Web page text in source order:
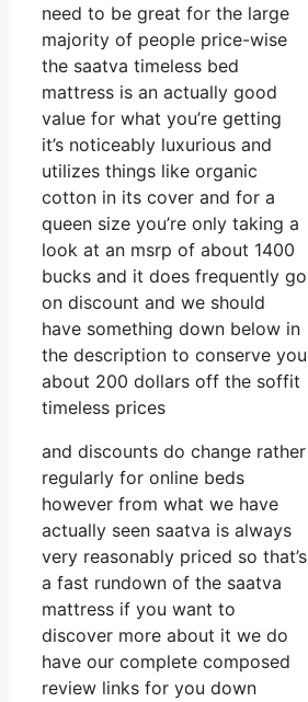
need to be great for the large
majority of people price-wise
the saatva timeless bed
mattress is an actually good
value for what you’re getting
it’s noticeably luxurious and
utilizes things like organic
cotton in its cover and for a
queen size you’re only taking a
look at an msrp of about 1400
bucks and it does frequently go
on discount and we should
have something down below in
the description to conserve you
about 200 dollars off the soffit
timeless prices
and discounts do change rather
regularly for online beds
however from what we have
actually seen saatva is always
very reasonably priced so that’s
a fast rundown of the saatva
mattress if you want to
discover more about it we do
have our complete composed
review links for you down